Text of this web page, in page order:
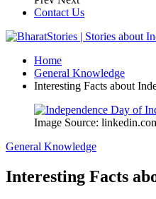
Contact Us
Home
General Knowledge
Interesting Facts about
Image Source:
General Knowledge
Interesting Facts